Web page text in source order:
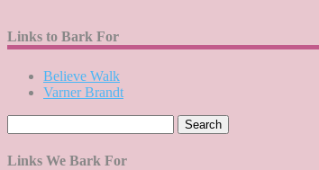
Links to Bark For
Believe Walk
Varner Brandt
for:
Links We Bark For